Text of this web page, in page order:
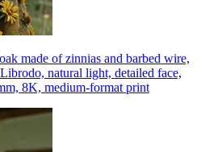
made of zinnias and barbed wire,
natural light, detailed face,
8K, medium-format print